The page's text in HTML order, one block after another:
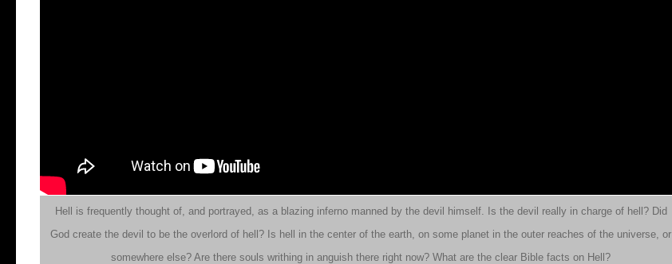
Hell is frequently thought of, and portrayed, as a blazing inferno manned by the devil himself. Is the devil really in charge of hell? Did
God create the devil to be the overlord of hell? Is hell in the center of the earth, on some planet in the outer reaches of the universe, or
somewhere else? Are there souls writhing in anguish there right now? What are the clear Bible facts on Hell?